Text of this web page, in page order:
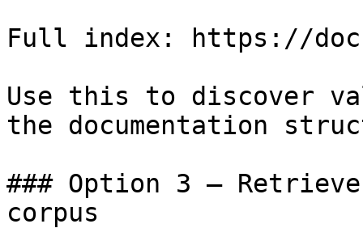
Full index: https://
Use this to discover
the documentation
### Option 3 —
corpus